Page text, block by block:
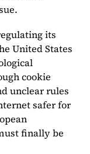
its
United States
cookie
unclear rules
safer for
finally be